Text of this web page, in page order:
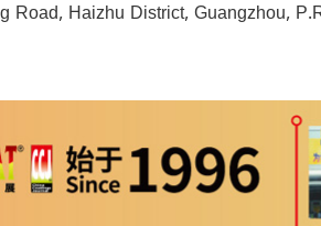
Road, Haizhu District, Guangzhou,